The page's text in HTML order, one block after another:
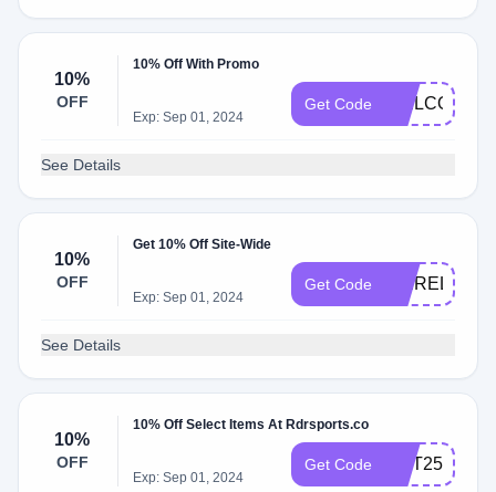
10%
OFF
10% Off With Promo
Exp: Sep 01, 2024
Get Code WELCOME10
See Details
10%
OFF
Get 10% Off Site-Wide
Exp: Sep 01, 2024
Get Code
See Details
10%
OFF
10% Off Select Items At Rdrsports.co
Exp: Sep 01, 2024
Get Code HOT25